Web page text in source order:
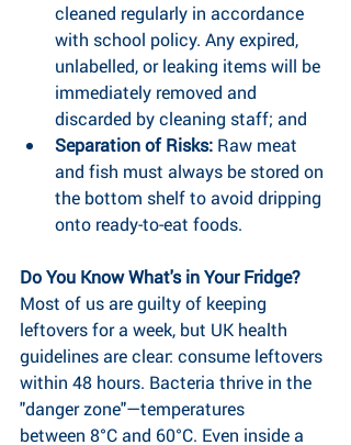
cleaned regularly in accordance
with school policy. Any expired,
unlabelled, or leaking items will be
immediately removed and
discarded by cleaning staff; and
Separation of Risks: Raw meat
and fish must always be stored on
the bottom shelf to avoid dripping
onto ready-to-eat foods.
Do You Know What's in Your Fridge?
Most of us are guilty of keeping
leftovers for a week, but UK health
guidelines are clear: consume leftovers
within 48 hours. Bacteria thrive in the
"danger zone"—temperatures
between 8°C and 60°C. Even inside a